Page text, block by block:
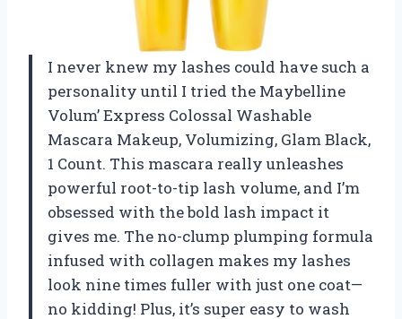
I never knew my lashes could have such a
personality until I tried the Maybelline
Volum’ Express Colossal Washable
Mascara Makeup, Volumizing, Glam Black,
1 Count. This mascara really unleashes
powerful root-to-tip lash volume, and I’m
obsessed with the bold lash impact it
gives me. The no-clump plumping formula
infused with collagen makes my lashes
look nine times fuller with just one coat—
no kidding! Plus, it’s super easy to wash